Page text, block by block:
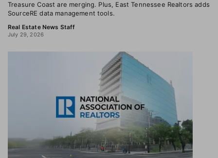
Treasure Coast are merging. Plus, East Tennessee Realtors adds
SourceRE data management tools.
Real Estate News Staff
July 29, 2026